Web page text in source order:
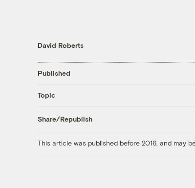
David Roberts
Published
Topic
Share/Republish
This article was published before 2016, and may